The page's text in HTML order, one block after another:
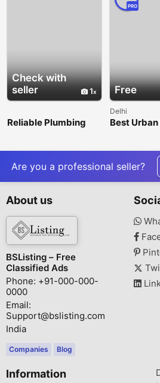
Check with
seller
1
Reliable Plumbing
Services in Litchfield
Park
Free
PRO
Delhi
Best
LLP
Are you a professional seller?
About us
BSListing – Free
Classified Ads
Phone: +91-000-000-
0000
Email:
Support@bslisting.com
India
Companies Blog
Information